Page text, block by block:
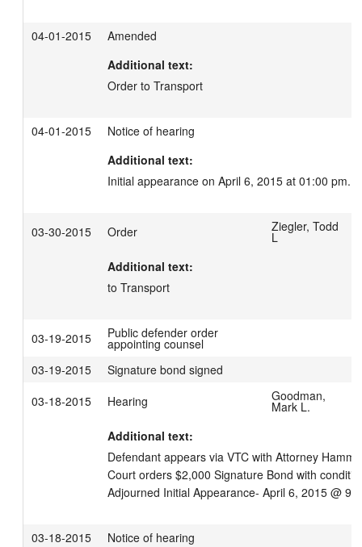
04-01-2015
Amended
Additional text:
Order to Transport
04-01-2015
Notice of hearing
Additional text:
Initial appearance on April 6, 2015 at 01:00 pm.
03-30-2015 Order Ziegler, Todd
L
Additional text:
to Transport
03-19-2015 Public defender order
appointing counsel
03-19-2015
Signature bond signed
03-18-2015
Hearing Goodman,
Mark L.
Additional text:
Defendant appears via VTC with Attorney Hamm
Court orders $2,000 Signature Bond with
Adjourned Initial Appearance- April 6, 2015 @
03-18-2015
Notice of hearing